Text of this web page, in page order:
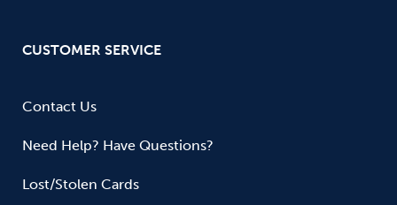
CUSTOMER SERVICE
Contact Us
Need Help? Have Questions?
Lost/Stolen Cards